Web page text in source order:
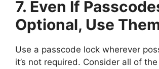
7. Even If
Optional, Use
Use a passcode lock wherever
it’s not required. Consider all of